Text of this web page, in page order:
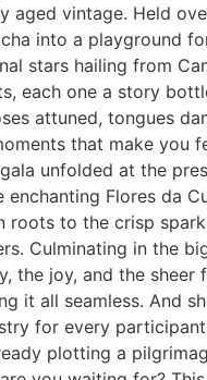
aged vintage. Held
into a playground
stars hailing from
each one a story
attuned, tongues
that make you
unfolded at the
Flores da
roots to the crisp
Culminating in the
the joy, and the sheer
it all seamless. And
for every
plotting a